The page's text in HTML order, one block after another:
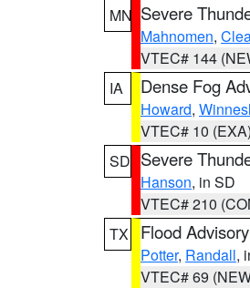
MN Severe
Mahnomen,
VTEC# 144
IA
Dense Fog
Howard,
VTEC# 10 (EXA)
SD Severe
Hanson, in SD
VTEC# 210
TX
Flood Advisory
Potter, Randall,
VTEC# 69